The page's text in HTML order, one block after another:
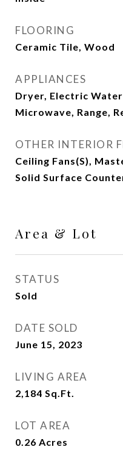
FLOORING
Ceramic Tile, Wood
APPLIANCES
Dryer, Electric
Microwave, Range,
OTHER INTERIOR
Ceiling Fans(s),
Solid Surface
Area & Lot
STATUS
Sold
DATE SOLD
June 15, 2023
LIVING AREA
2,184 Sq.Ft.
LOT AREA
0.26 Acres